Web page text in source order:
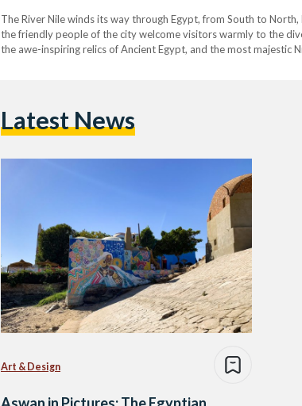
The River Nile winds its way through Egypt, from South to
the friendly people of the city welcome visitors warmly to the
the awe-inspiring relics of Ancient Egypt, and the most majestic
Latest News
Art & Design